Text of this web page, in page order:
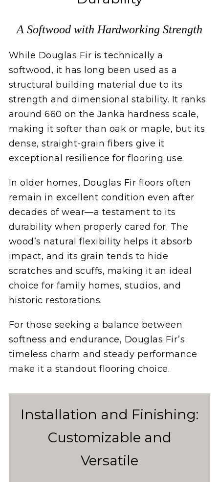
A Softwood with Hardworking Strength
While Douglas Fir is technically a
softwood, it has long been used as a
structural building material due to its
strength and dimensional stability. It ranks
around 660 on the Janka hardness scale,
making it softer than oak or maple, but its
dense, straight-grain fibers give it
exceptional resilience for flooring use.
In older homes, Douglas Fir floors often
remain in excellent condition even after
decades of wear—a testament to its
durability when properly cared for. The
wood’s natural flexibility helps it absorb
impact, and its grain tends to hide
scratches and scuffs, making it an ideal
choice for family homes, studios, and
historic restorations.
For those seeking a balance between
softness and endurance, Douglas Fir’s
timeless charm and steady performance
make it a standout flooring choice.
Installation and Finishing:
Customizable and
Versatile